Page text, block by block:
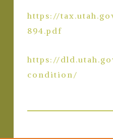
https://
894.pdf
https://
condition/